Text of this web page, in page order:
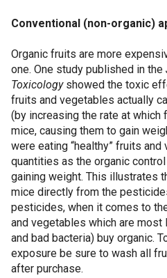
Conventional (non-organic)
Organic fruits are more
one. One study published in the
Toxicologyshowed the toxic
fruits and vegetables actually
(by increasing the rate at which
mice, causing them to gain
were eating “healthy” fruits
quantities as the organic
gaining weight. This illustrates
mice directly from the
pesticides, when it comes to
and vegetables which are
and bad bacteria) buy organic.
exposure be sure to wash all
after purchase.